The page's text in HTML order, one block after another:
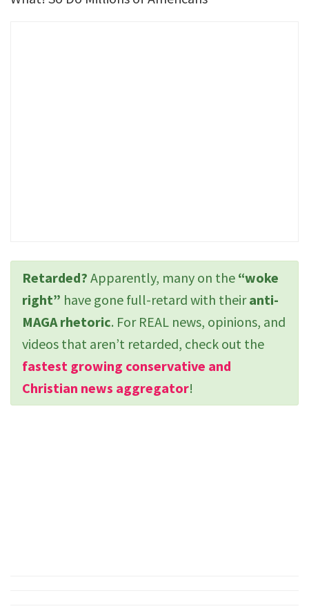
Retarded? Apparently, many on the “woke
right” have gone full-retard with theiranti-
MAGA rhetoric. For REAL news, opinions, and
videos that aren’t retarded, check out the
fastest growing conservative and
Christian news aggregator!